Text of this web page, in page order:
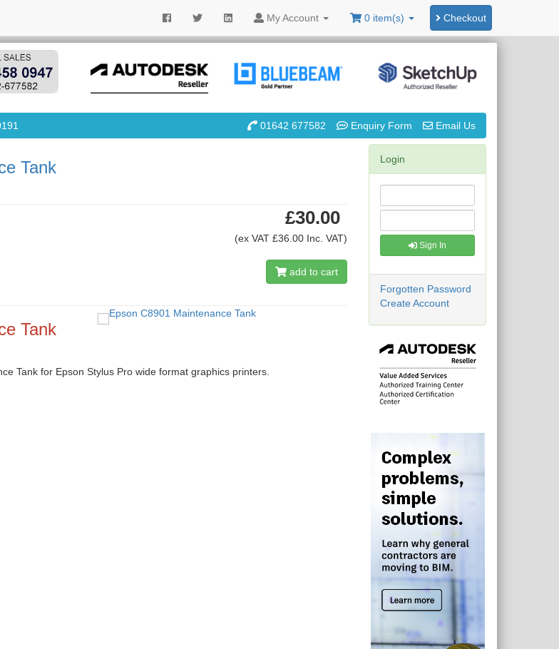
MyAccount 0 item(s) Checkout
01642 677582 Enquiry Form Email Us
Tank
£30.00
(ex VAT £36.00 Inc. VAT)
add to cart
Tank
Tank for Epson Stylus Pro wide format graphics printers.
Login
Sign In
Forgotten Password
Create Account